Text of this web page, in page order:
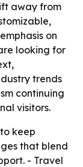
away from
on
looking for
trends
continuing
visitors.
keep
that blend
- Travel